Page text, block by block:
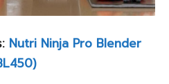
Nutri Ninja Pro Blender